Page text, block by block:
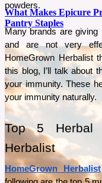
What Makes Epicure
Pantry Staples
What separates Épicure from
ingredients, product range, and
See More
powders.
Many brands are
and are not very
HomeGrown Herbalist
this blog, I’ll talk about
your immunity. These
your immunity naturally.
Top 5 Herbal
Herbalist
HomeGrown Herbalist